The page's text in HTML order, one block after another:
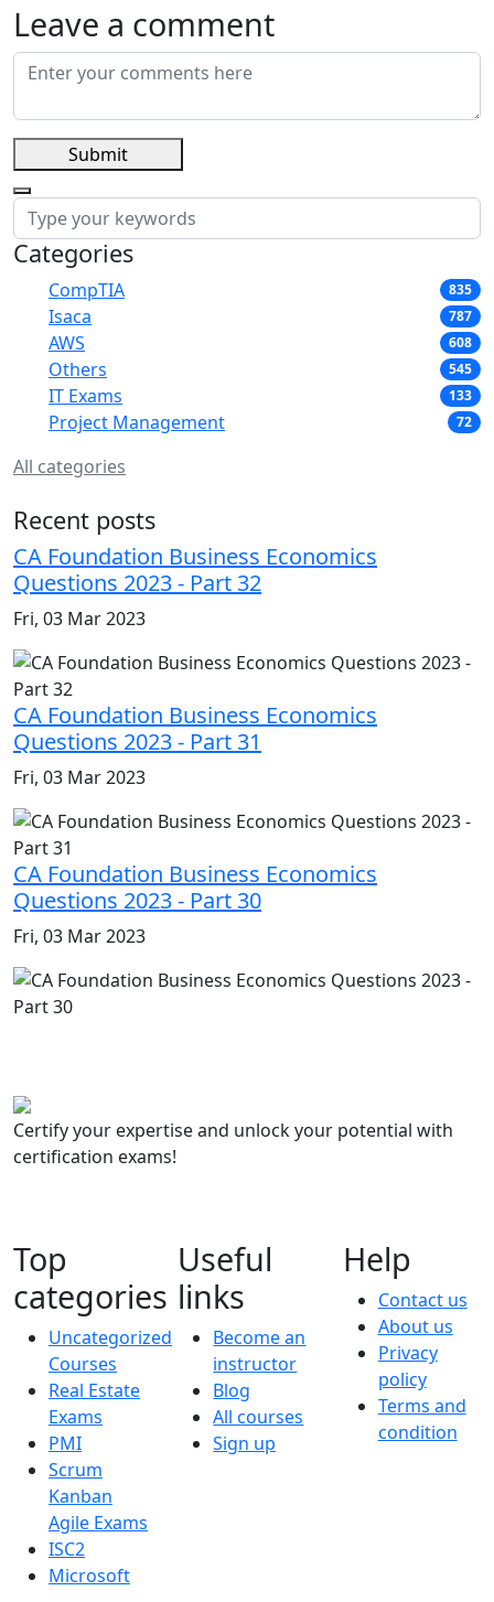
Leave a comment
Submit
Categories
CompTIA 835
Isaca 787
AWS 608
Others 545
IT Exams 133
Project Management 72
All categories
Recent posts
CA Foundation Business Economics
Questions 2023 - Part 32
Fri, 03 Mar 2023
CA Foundation Business Economics
Questions 2023 - Part 31
Fri, 03 Mar 2023
CA Foundation Business Economics
Questions 2023 - Part 30
Fri, 03 Mar 2023
Certify your expertise and unlock your potential with
certification exams!
Top
categories
Uncategorized
Courses
Real Estate
Exams
PMI
Scrum
Kanban
Agile Exams
ISC2
Microsoft
Useful
links
Become an
instructor
Blog
All courses
Sign up
Help
Contact us
About us
Privacy
policy
Terms and
condition